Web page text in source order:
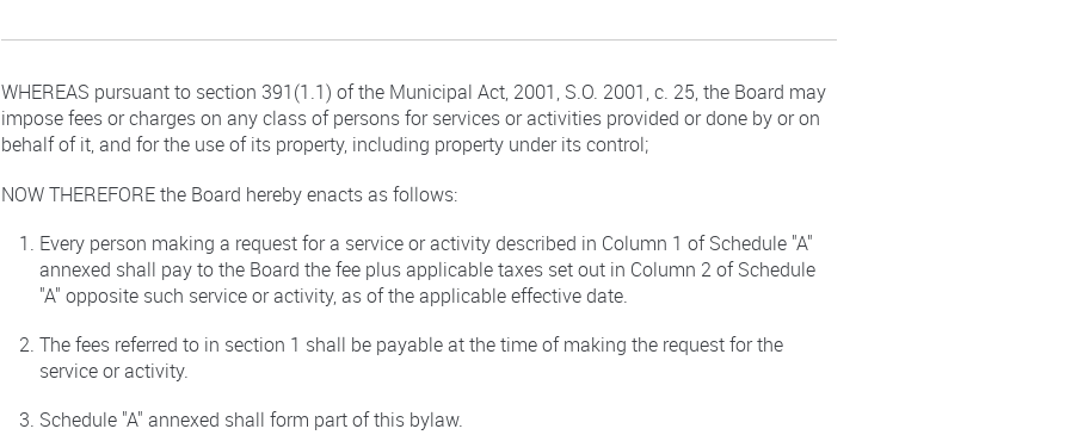
WHEREAS pursuant to section 391(1.1) of the Municipal Act, 2001, S.O. 2001, c. 25, the Board may
impose fees or charges on any class of persons for services or activities provided or done by or on
behalf of it, and for the use of its property, including property under its control;
NOW THEREFORE the Board hereby enacts as follows:
Every person making a request for a service or activity described in Column 1 of Schedule "A"
annexed shall pay to the Board the fee plus applicable taxes set out in Column 2 of Schedule
"A" opposite such service or activity, as of the applicable effective date.
The fees referred to in section 1 shall be payable at the time of making the request for the
service or activity.
Schedule "A" annexed shall form part of this bylaw.